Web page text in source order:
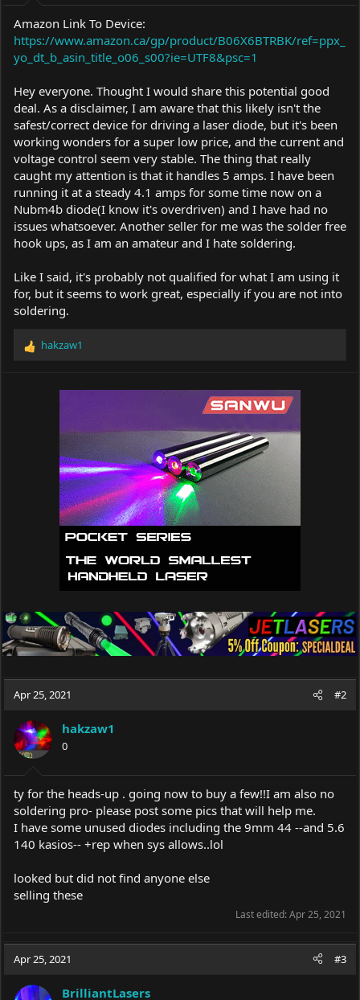
a
r
t
e
r
e
Amazon Link To Device:
https://www.amazon.ca/gp/product/B06X6BTRBK/ref=ppx_
yo_dt_b_asin_title_o06_s00?ie=UTF8&psc=1
Hey everyone. Thought I would share this potential good
deal. As a disclaimer, I am aware that this likely isn't the
safest/correct device for driving a laser diode, but it's been
working wonders for a super low price, and the current and
voltage control seem very stable. The thing that really
caught my attention is that it handles 5 amps. I have been
running it at a steady 4.1 amps for some time now on a
Nubm4b diode(I know it's overdriven) and I have had no
issues whatsoever. Another seller for me was the solder free
hook ups, as I am an amateur and I hate soldering.
Like I said, it's probably not qualified for what I am using it
for, but it seems to work great, especially if you are not into
soldering.
R
hakzaw1
Apr 25, 2021 #2
hakzaw1
0
ty for the heads-up . going now to buy a few!!I am also no
soldering pro- please post some pics that will help me.
I have some unused diodes including the 9mm 44 --and 5.6
140 kasios-- +rep when sys allows..lol
looked but did not find anyone else
selling these
Last edited:Apr 25, 2021
Apr 25, 2021 #3
BrilliantLasers